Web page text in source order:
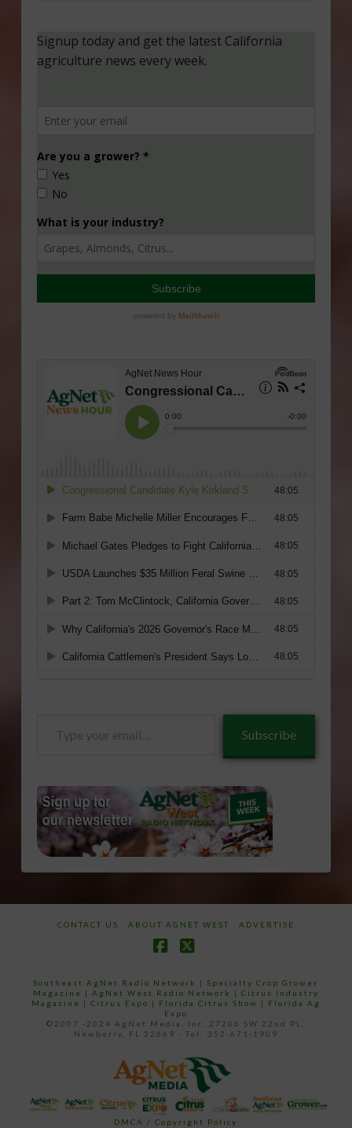
Subscribe
CONTACT US ABOUT AGNET WEST ADVERTISE
Southeast AgNet Radio Network |Specialty Crop Grower
Magazine | AgNet West Radio Network | Citrus Industry
Magazine | Citrus Expo | Florida Citrus Show | Florida Ag
Expo
©2007 -2024 AgNet Media, Inc. 27206 SW 22nd PL,
Newberry, FL 32669 - Tel: 352-671-1909
DMCA / Copyright Policy